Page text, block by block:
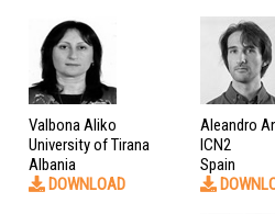
Valbona Aliko
University of Tirana
Albania
DOWNLOAD
Aleandro
ICN2
Spain